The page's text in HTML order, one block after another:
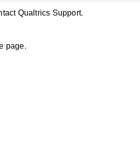
Qualtrics Support.
page.